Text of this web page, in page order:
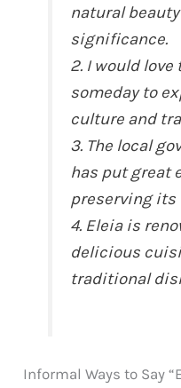
natural
significance.
2. I would
someday to
culture and
3. The local
has put great
preserving its
4. Eleia is
delicious
traditional
Informal Ways to Say